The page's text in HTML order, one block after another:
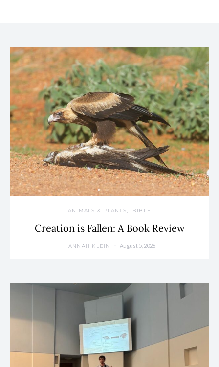
ANIMALS & PLANTS BIBLE
Creation is Fallen: A Book Review
HANNAH KLEIN August 5, 2026